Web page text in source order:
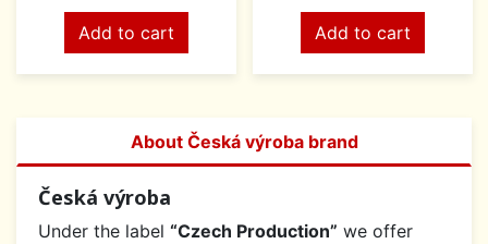
Add to cart Add to cart
About Česká výroba brand
Česká výroba
Under the label “Czech Production” we offer